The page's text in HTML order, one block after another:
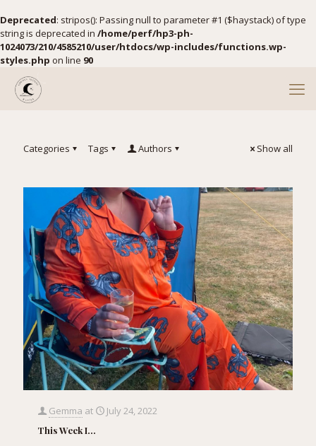
Deprecated: stripos(): Passing null to parameter #1 ($haystack) of type
string is deprecated in /home/perf/hp3-ph-
1024073/210/4585210/user/htdocs/wp-includes/functions.wp-
styles.php on line 90
Categories Tags Authors Show all
Gemma at July 24, 2022
This Week I…